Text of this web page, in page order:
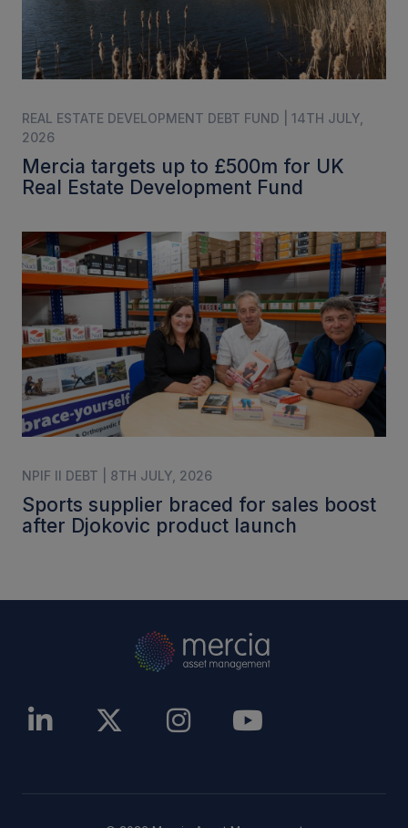
REAL ESTATE DEVELOPMENT DEBT FUND | 14TH JULY,
2026
Mercia targets up to £500m for UK
Real Estate Development Fund
NPIF II DEBT | 8TH JULY, 2026
Sports supplier braced for sales boost
after Djokovic product launch